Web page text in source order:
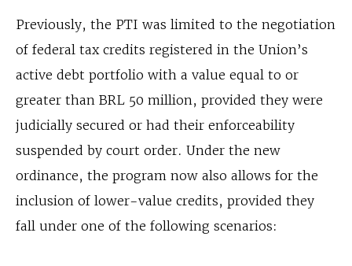
Previously, the PTI was limited to the negotiation
of federal tax credits registered in the Union’s
active debt portfolio with a value equal to or
greater than BRL 50 million, provided they were
judicially secured or had their enforceability
suspended by court order. Under the new
ordinance, the program now also allows for the
inclusion of lower-value credits, provided they
fall under one of the following scenarios: